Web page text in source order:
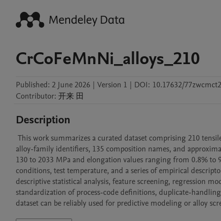
CrCoFeMnNi_alloys_210
Published: 2 June 2026 | Version 1 | DOI: 10.17632/
Contributor: 开来 田
Description
alloy-family identifiers, 135 composition names, and
130 to 2033 MPa and elongation values ranging from 0.8%
conditions, test temperature, and a series of empirical
descriptive statistical analysis, feature screening, regression
standardization of process-code definitions, duplicate-
dataset can be reliably used for predictive modeling or alloy